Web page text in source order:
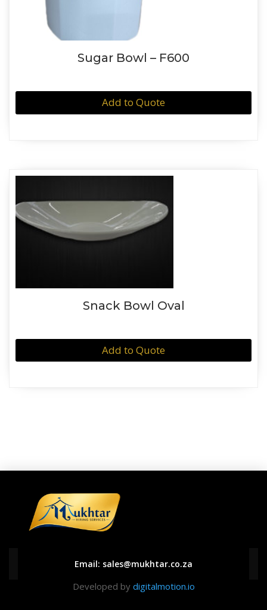
Sugar Bowl – F600
Add to Quote
Snack Bowl Oval
Add to Quote
Email: sales@mukhtar.co.za
Developed by digitalmotion.io